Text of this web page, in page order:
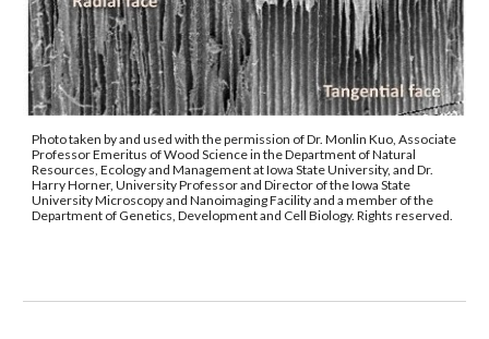
Photo taken by and used with the permission of Dr. Monlin Kuo, Associate
Professor Emeritus of Wood Science in the Department of Natural
Resources, Ecology and Management at Iowa State University, and Dr.
Harry Horner, University Professor and Director of the Iowa State
University Microscopy and Nanoimaging Facility and a member of the
Department of Genetics, Development and Cell Biology. Rights reserved.